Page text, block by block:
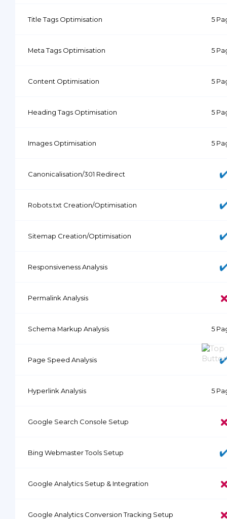
Title Tags Optimisation 5
Meta Tags Optimisation 5
Content Optimisation 5
Heading Tags Optimisation 5
Images Optimisation 5
Canonicalisation/301 Redirect
Robots.txt Creation/Optimisation
Sitemap Creation/Optimisation
Responsiveness Analysis
Permalink Analysis
Schema Markup Analysis 5
Page Speed Analysis
Hyperlink Analysis 5
Google Search Console Setup
Bing Webmaster Tools Setup
Google Analytics Setup & Integration
Google Analytics Conversion Tracking Setup